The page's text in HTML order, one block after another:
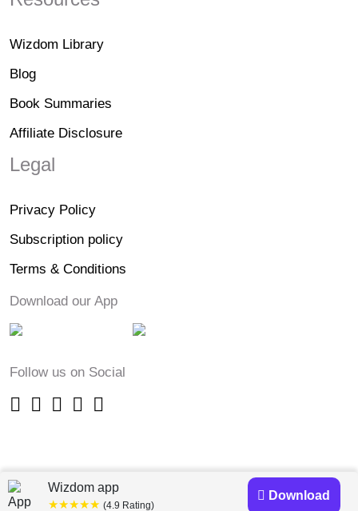
Wizdom Library
Blog
Book Summaries
Affiliate Disclosure
Legal
Privacy Policy
Subscription policy
Terms & Conditions
Download our App
Follow us on Social
Copyright © 2023-24 Wizdomapp.com
Wizdom app
★★★★★ (4.9 Rating)
Download